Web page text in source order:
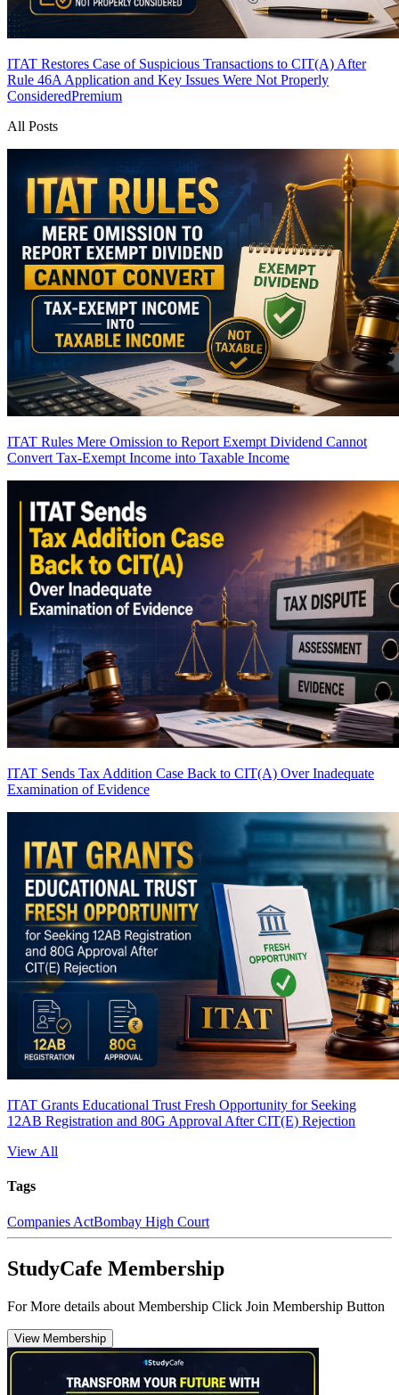
ITAT Restores Case of Suspicious Transactions to CIT(A) After
Rule 46A Application and Key Issues Were Not Properly
ConsideredPremium
All Posts
ITAT Rules Mere Omission to Report Exempt Dividend Cannot
Convert Tax-Exempt Income into Taxable Income
ITAT Sends Tax Addition Case Back to CIT(A) Over Inadequate
Examination of Evidence
ITAT Grants Educational Trust Fresh Opportunity for Seeking
12AB Registration and 80G Approval After CIT(E) Rejection
View All
Tags
Companies ActBombay High Court
StudyCafe Membership
For More details about Membership Click Join Membership Button
View Membership